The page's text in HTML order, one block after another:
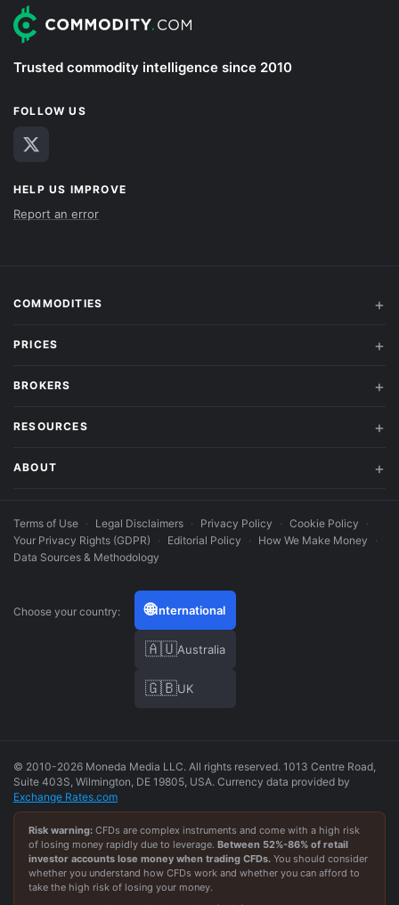
Trusted commodity intelligence since 2010
FOLLOW US
HELP US IMPROVE
Report an error
COMMODITIES
PRICES
BROKERS
RESOURCES
ABOUT
Terms of Use · Legal Disclaimers · Privacy Policy · Cookie Policy
·
Your Privacy Rights (GDPR)
· Editorial Policy · How We Make Money
·
Data Sources & Methodology
Choose your country: 🌐International
🇦🇺Australia
🇬🇧UK
© 2010-2026 Moneda Media LLC. All rights reserved. 1013 Centre Road,
Suite 403S, Wilmington, DE 19805, USA. Currency data provided by
Exchange Rates.com
Risk warning: CFDs are complex instruments and come with a high risk
of losing money rapidly due to leverage. Between 52%-86% of retail
investor accounts lose money when trading CFDs. You should consider
whether you understand how CFDs work and whether you can afford to
take the high risk of losing your money.